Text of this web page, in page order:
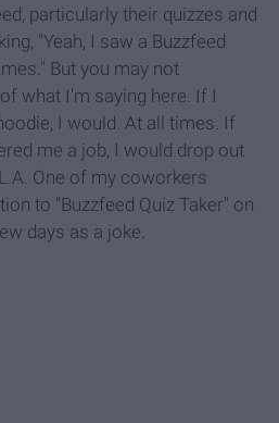
particularly their quizzes and
"Yeah, I saw a Buzzfeed
But you may not
what I'm saying here. If I
I would. At all times. If
me a job, I would drop out
One of my coworkers
to "Buzzfeed Quiz Taker" on
days as a joke.